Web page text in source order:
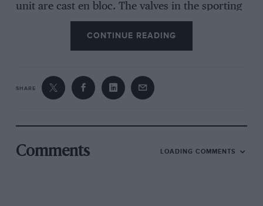
unit are cast en bloc. The valves in the sporting
model are overhead, operated by push rods.
The clutch is of the single-disc type, running in
The suspension and the arrangement of the
chassis. There is no front axle, as the term is
ordinarily understood, its place being taken by
CONTINUE READING
SHARE
Comments LOADING COMMENTS